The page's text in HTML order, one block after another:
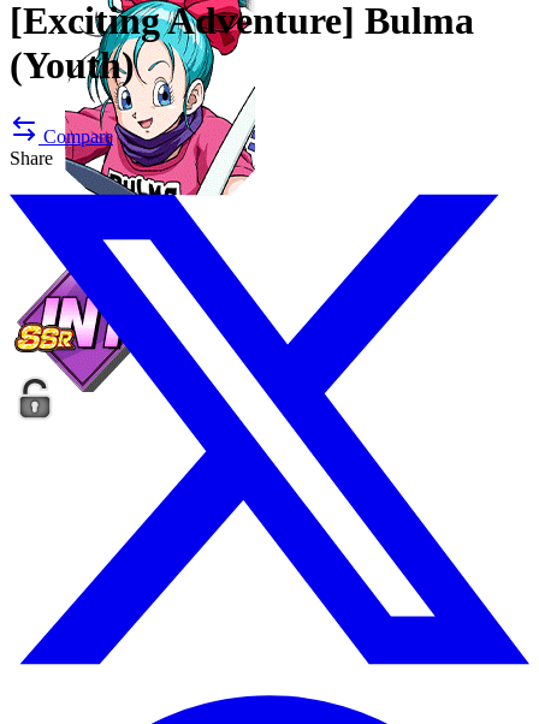
[Exciting Adventure] Bulma
(Youth)
Compare
Share